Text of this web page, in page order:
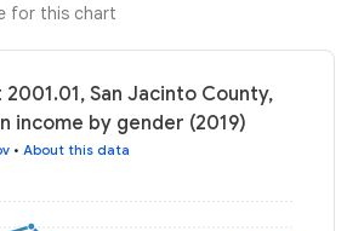
for this chart
2001.01, San Jacinto County,
income by gender (2019)
• About this data